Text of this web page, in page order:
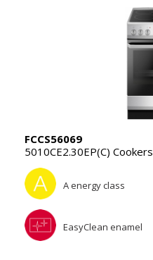
FCCS56069
5010CE2.30EP(C) Cookers
A energy class
EasyClean enamel